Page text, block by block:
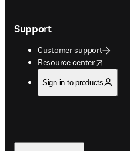
Support
Customer support
Resource center
opens in new tab/window
Sign in to products